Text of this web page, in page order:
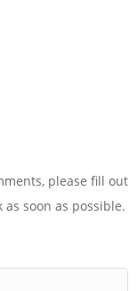
please fill out
soon as possible.